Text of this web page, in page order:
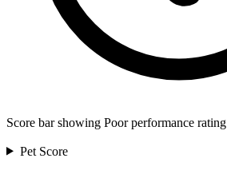
Score bar showing Poor performance rating
Pet Score